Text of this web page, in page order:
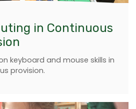
in Continuous
keyboard and mouse skills in
provision.